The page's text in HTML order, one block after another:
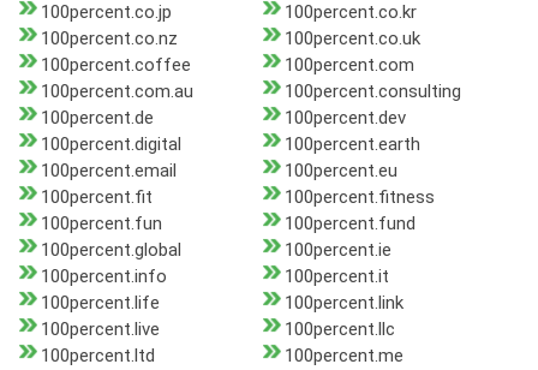
100percent.co.jp
100percent.co.kr
100percent.co.nz
100percent.co.uk
100percent.coffee
100percent.com
100percent.com.au
100percent.consulting
100percent.de
100percent.dev
100percent.digital
100percent.earth
100percent.email
100percent.eu
100percent.fit
100percent.fitness
100percent.fun
100percent.fund
100percent.global
100percent.ie
100percent.info
100percent.it
100percent.life
100percent.link
100percent.live
100percent.llc
100percent.ltd
100percent.me